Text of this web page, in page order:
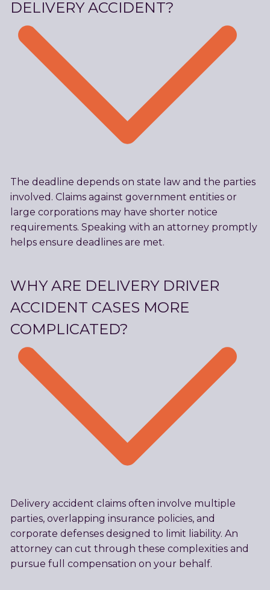
DELIVERY ACCIDENT?
The deadline depends on state law and the parties
involved. Claims against government entities or
large corporations may have shorter notice
requirements. Speaking with an attorney promptly
helps ensure deadlines are met.
WHY ARE DELIVERY DRIVER
ACCIDENT CASES MORE
COMPLICATED?
Delivery accident claims often involve multiple
parties, overlapping insurance policies, and
corporate defenses designed to limit liability. An
attorney can cut through these complexities and
pursue full compensation on your behalf.